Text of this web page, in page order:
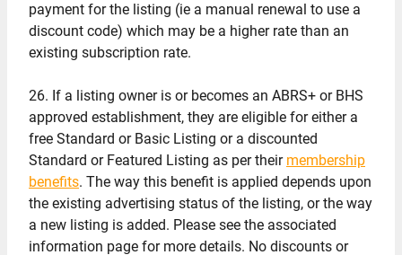
payment for the listing (ie a manual renewal to use a
discount code) which may be a higher rate than an
existing subscription rate.
26. If a listing owner is or becomes an ABRS+ or BHS
approved establishment, they are eligible for either a
free Standard or Basic Listing or a discounted
Standard or Featured Listing as per their membership
benefits. The way this benefit is applied depends upon
the existing advertising status of the listing, or the way
a new listing is added. Please see the associated
information page for more details. No discounts or